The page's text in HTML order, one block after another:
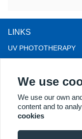
LINKS
UV PHOTOTHERAPY
LLLT HAIRLOSS
COLPOSCOPE
MORE PRODUCTS
We use
We use our own
content and to
cookies